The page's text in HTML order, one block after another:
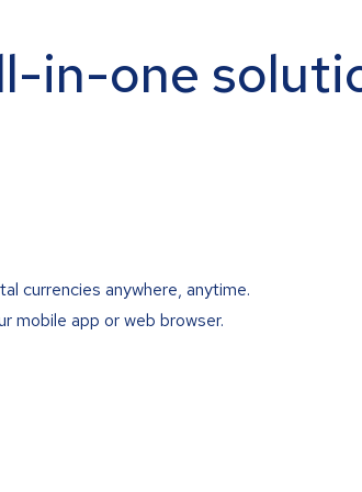
in-one
currencies anywhere, anytime.
mobile app or web browser.